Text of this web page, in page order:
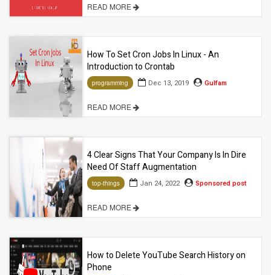
READ MORE
How To Set Cron Jobs In Linux - An
Introduction to Crontab
programming Dec 13, 2019 Gulfam
READ MORE
4 Clear Signs That Your Company Is In Dire
Need Of Staff Augmentation
top-things Jan 24, 2022 Sponsored post
READ MORE
How to Delete YouTube Search History on
Phone